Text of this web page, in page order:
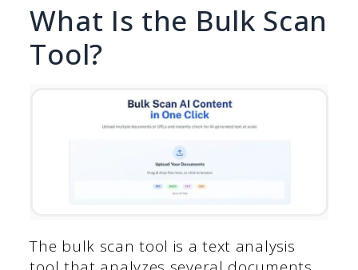
What Is the Bulk Scan
Tool?
The bulk scan tool is a text analysis